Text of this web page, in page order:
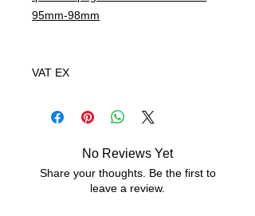
95mm-98mm
VAT EX
No Reviews Yet
Share your thoughts. Be the first to
leave a review.